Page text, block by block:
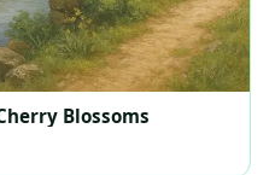
Blossoms